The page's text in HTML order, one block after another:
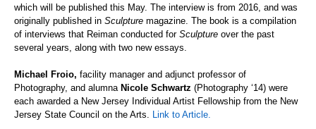
which will be published this May. The interview is from 2016, and was
originally published in Sculpture magazine. The book is a compilation
of interviews that Reiman conducted for Sculpture over the past
several years, along with two new essays.
Michael Froio, facility manager and adjunct professor of
Photography, and alumna Nicole Schwartz (Photography ‘14) were
each awarded a New Jersey Individual Artist Fellowship from the New
Jersey State Council on the Arts. Link to Article.